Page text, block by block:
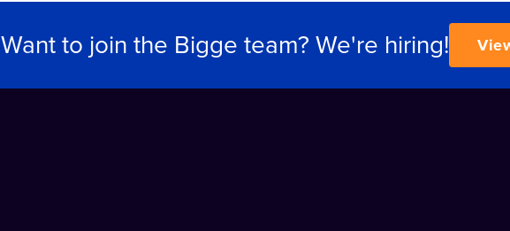
Want to join the Bigge team? We're hiring!